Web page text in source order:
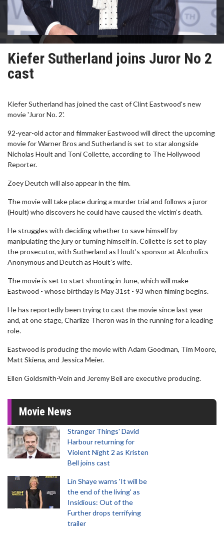
Kiefer Sutherland joins Juror No 2
cast
Kiefer Sutherland has joined the cast of Clint Eastwood's new
movie 'Juror No. 2'.
92-year-old actor and filmmaker Eastwood will direct the upcoming
movie for Warner Bros and Sutherland is set to star alongside
Nicholas Hoult and Toni Collette, according to The Hollywood
Reporter.
Zoey Deutch will also appear in the film.
The movie will take place during a murder trial and follows a juror
(Hoult) who discovers he could have caused the victim’s death.
He struggles with deciding whether to save himself by
manipulating the jury or turning himself in. Collette is set to play
the prosecutor, with Sutherland as Hoult’s sponsor at Alcoholics
Anonymous and Deutch as Hoult’s wife.
The movie is set to start shooting in June, which will make
Eastwood - whose birthday is May 31st - 93 when filming begins.
He has reportedly been trying to cast the movie since last year
and, at one stage, Charlize Theron was in the running for a leading
role.
Eastwood is producing the movie with Adam Goodman, Tim Moore,
Matt Skiena, and Jessica Meier.
Ellen Goldsmith-Vein and Jeremy Bell are executive producing.
Movie News
Stranger Things' David
Harbour returning for
Violent Night 2 as Kristen
Bell joins cast
Lin Shaye warns 'It will be
the end of the living' as
Insidious: Out of the
Further drops terrifying
trailer